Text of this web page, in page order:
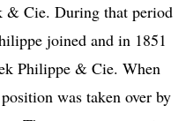
& Cie. During that period
joined and in 1851
Philippe & Cie. When
was taken over by